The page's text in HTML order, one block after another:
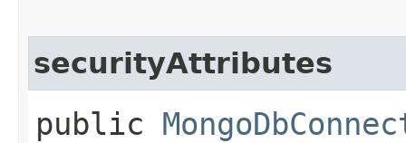
securityAttributes
public